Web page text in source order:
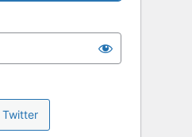
Twitter